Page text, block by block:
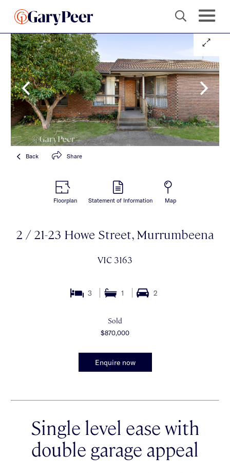
Back Share
Floorplan Statement of Information Map
2 / 21-23 Howe Street, Murrumbeena
VIC 3163
3 1 2
Sold
$870,000
Enquire now
Single level ease with
double garage appeal